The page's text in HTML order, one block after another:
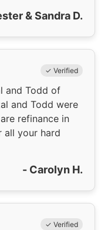
& Sandra D.
✓ Verified
and Todd of
and Todd were
refinance in
all your hard
- Carolyn H.
✓ Verified